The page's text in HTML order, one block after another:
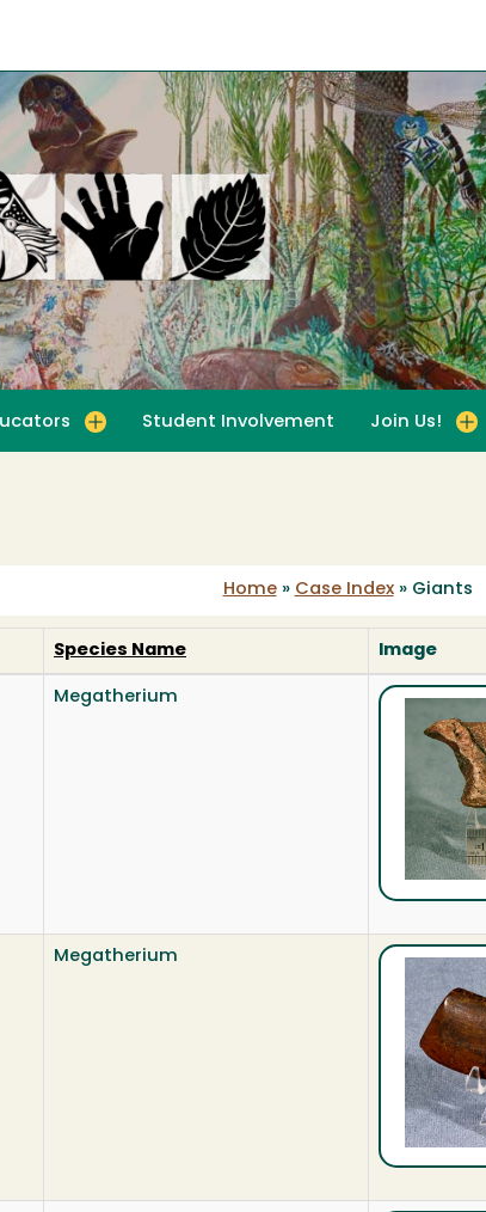
Student Involvement Join Us!
Home » Case Index » Giants
Species Name Image
Megatherium
Megatherium